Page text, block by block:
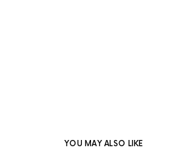
YOU MAY ALSO LIKE